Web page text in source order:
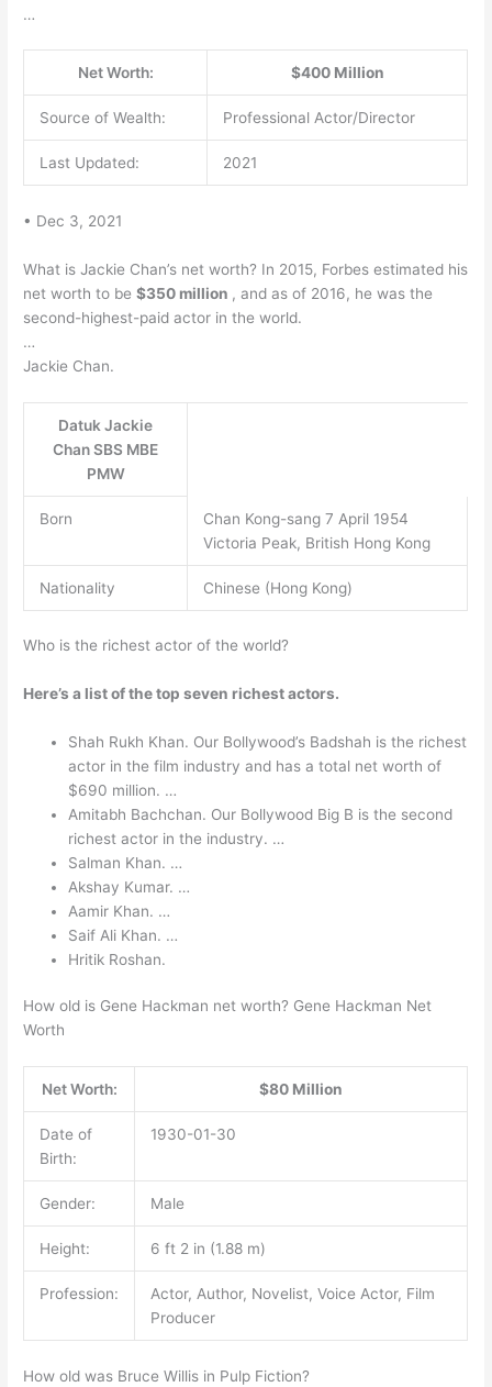
…
Net Worth: $400 Million
Source of Wealth: Professional Actor/Director
Last Updated: 2021
• Dec 3, 2021
What is Jackie Chan’s net worth? In 2015, Forbes estimated his
net worth to be$350 million , and as of 2016, he was the
second-highest-paid actor in the world.
…
Jackie Chan.
Datuk Jackie
Chan SBS MBE
PMW
Born
Chan Kong-sang 7 April 1954
Victoria Peak, British Hong Kong
Nationality Chinese (Hong Kong)
Who is the richest actor of the world?
Here’s a list of the top seven richest actors.
Shah Rukh Khan. Our Bollywood’s Badshah is the richest
actor in the film industry and has a total net worth of
$690 million. …
Amitabh Bachchan. Our Bollywood Big B is the second
richest actor in the industry. …
Salman Khan. …
Akshay Kumar. …
Aamir Khan. …
Saif Ali Khan. …
Hritik Roshan.
How old is Gene Hackman net worth? Gene Hackman Net
Worth
Net Worth: $80 Million
Date of
Birth:
1930-01-30
Gender: Male
Height: 6 ft 2 in (1.88 m)
Profession:
Actor, Author, Novelist, Voice Actor, Film
Producer
How old was Bruce Willis in Pulp Fiction?